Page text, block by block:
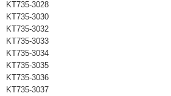
KT735-3028
KT735-3030
KT735-3032
KT735-3033
KT735-3034
KT735-3035
KT735-3036
KT735-3037